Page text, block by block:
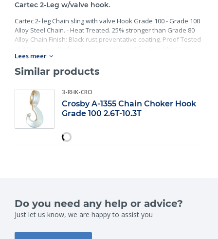
Cartec 2-Leg w/valve hook.
Cartec 2- leg Chain sling with valve Hook Grade 100 - Grade 100
Alloy Steel Chain. - Heat Treated. 25% stronger than Grade 80
Alloy Chain Finish: Black rust preventative coating. Proof Tested
exceed all requirements of ASME B30.26 including identification,
ductility, design factor, proof load and temperature
requirements. Importantly, these master links meet other critical
properties and material traceability.
Lees meer
Similar products
3-RHK-CRO
Crosby A-1355 Chain Choker Hook
Grade 100 2.6T-10.3T
Do you need any help or advice?
Just let us know, we are happy to assist you